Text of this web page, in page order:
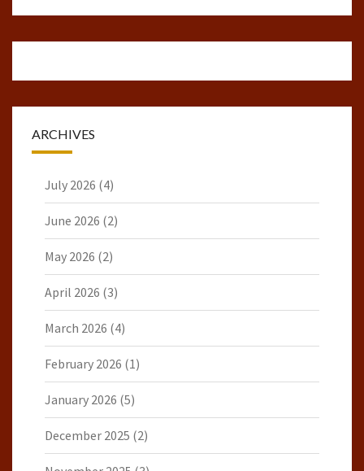
ARCHIVES
July 2026 (4)
June 2026 (2)
May 2026 (2)
April 2026 (3)
March 2026 (4)
February 2026 (1)
January 2026 (5)
December 2025 (2)